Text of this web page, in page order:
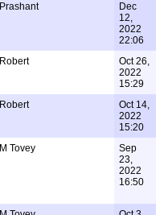
Prashant
Dec
12,
2022
22:06
Robert
Oct 26,
2022
15:29
Robert
Oct 14,
2022
15:20
M Tovey
Sep
23,
2022
16:50